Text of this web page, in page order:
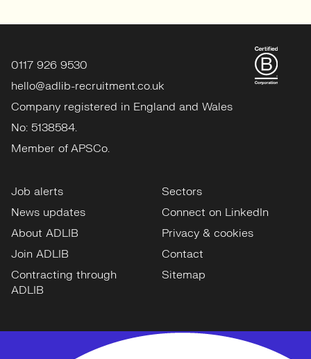
0117 926 9530
hello@adlib-recruitment.co.uk
Company registered in England and Wales
No: 5138584.
Member of APSCo.
Job alerts
News updates
About ADLIB
Join ADLIB
Contracting through
ADLIB
Sectors
Connect on LinkedIn
Privacy & cookies
Contact
Sitemap